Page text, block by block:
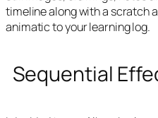
timeline along with a scratch
animatic to your learning log.
Sequential